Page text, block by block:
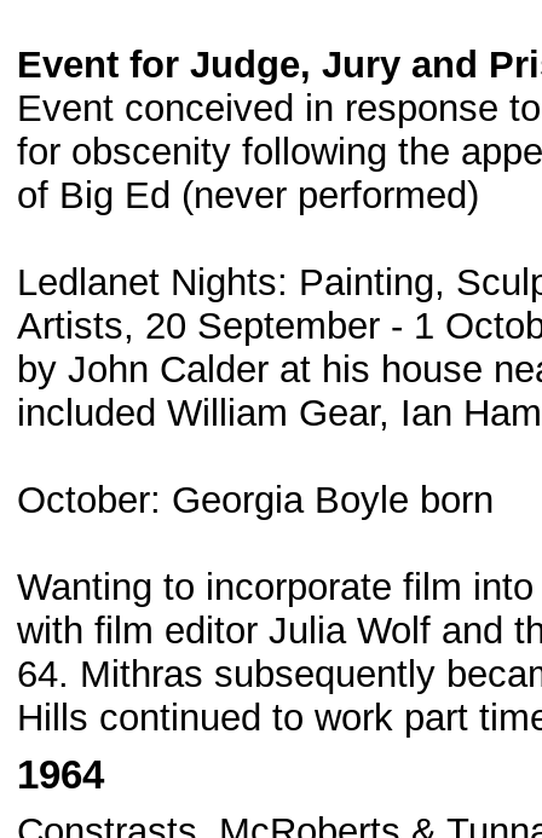
Event for Judge, Jury and
Event conceived in response
for obscenity following the
of Big Ed (never performed)
Ledlanet Nights: Painting,
Artists, 20 September - 1
by John Calder at his house
included William Gear, Ian
October: Georgia Boyle born
Wanting to incorporate film
with film editor Julia Wolf and
64. Mithras subsequently
Hills continued to work part
1964